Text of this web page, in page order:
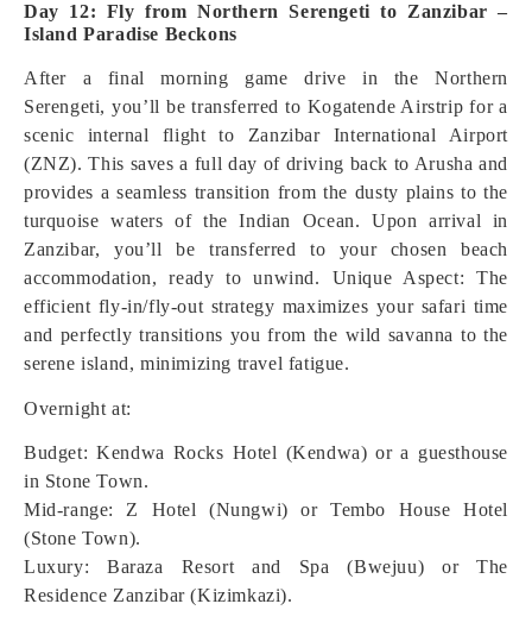
Day 12: Fly from Northern Serengeti to Zanzibar –
Island Paradise Beckons
After a final morning game drive in the Northern
Serengeti, you’ll be transferred to Kogatende Airstrip for a
scenic internal flight to Zanzibar International Airport
(ZNZ). This saves a full day of driving back to Arusha and
provides a seamless transition from the dusty plains to the
turquoise waters of the Indian Ocean. Upon arrival in
Zanzibar, you’ll be transferred to your chosen beach
accommodation, ready to unwind. Unique Aspect: The
efficient fly-in/fly-out strategy maximizes your safari time
and perfectly transitions you from the wild savanna to the
serene island, minimizing travel fatigue.
Overnight at:
Budget: Kendwa Rocks Hotel (Kendwa) or a guesthouse
in Stone Town.
Mid-range: Z Hotel (Nungwi) or Tembo House Hotel
(Stone Town).
Luxury: Baraza Resort and Spa (Bwejuu) or The
Residence Zanzibar (Kizimkazi).